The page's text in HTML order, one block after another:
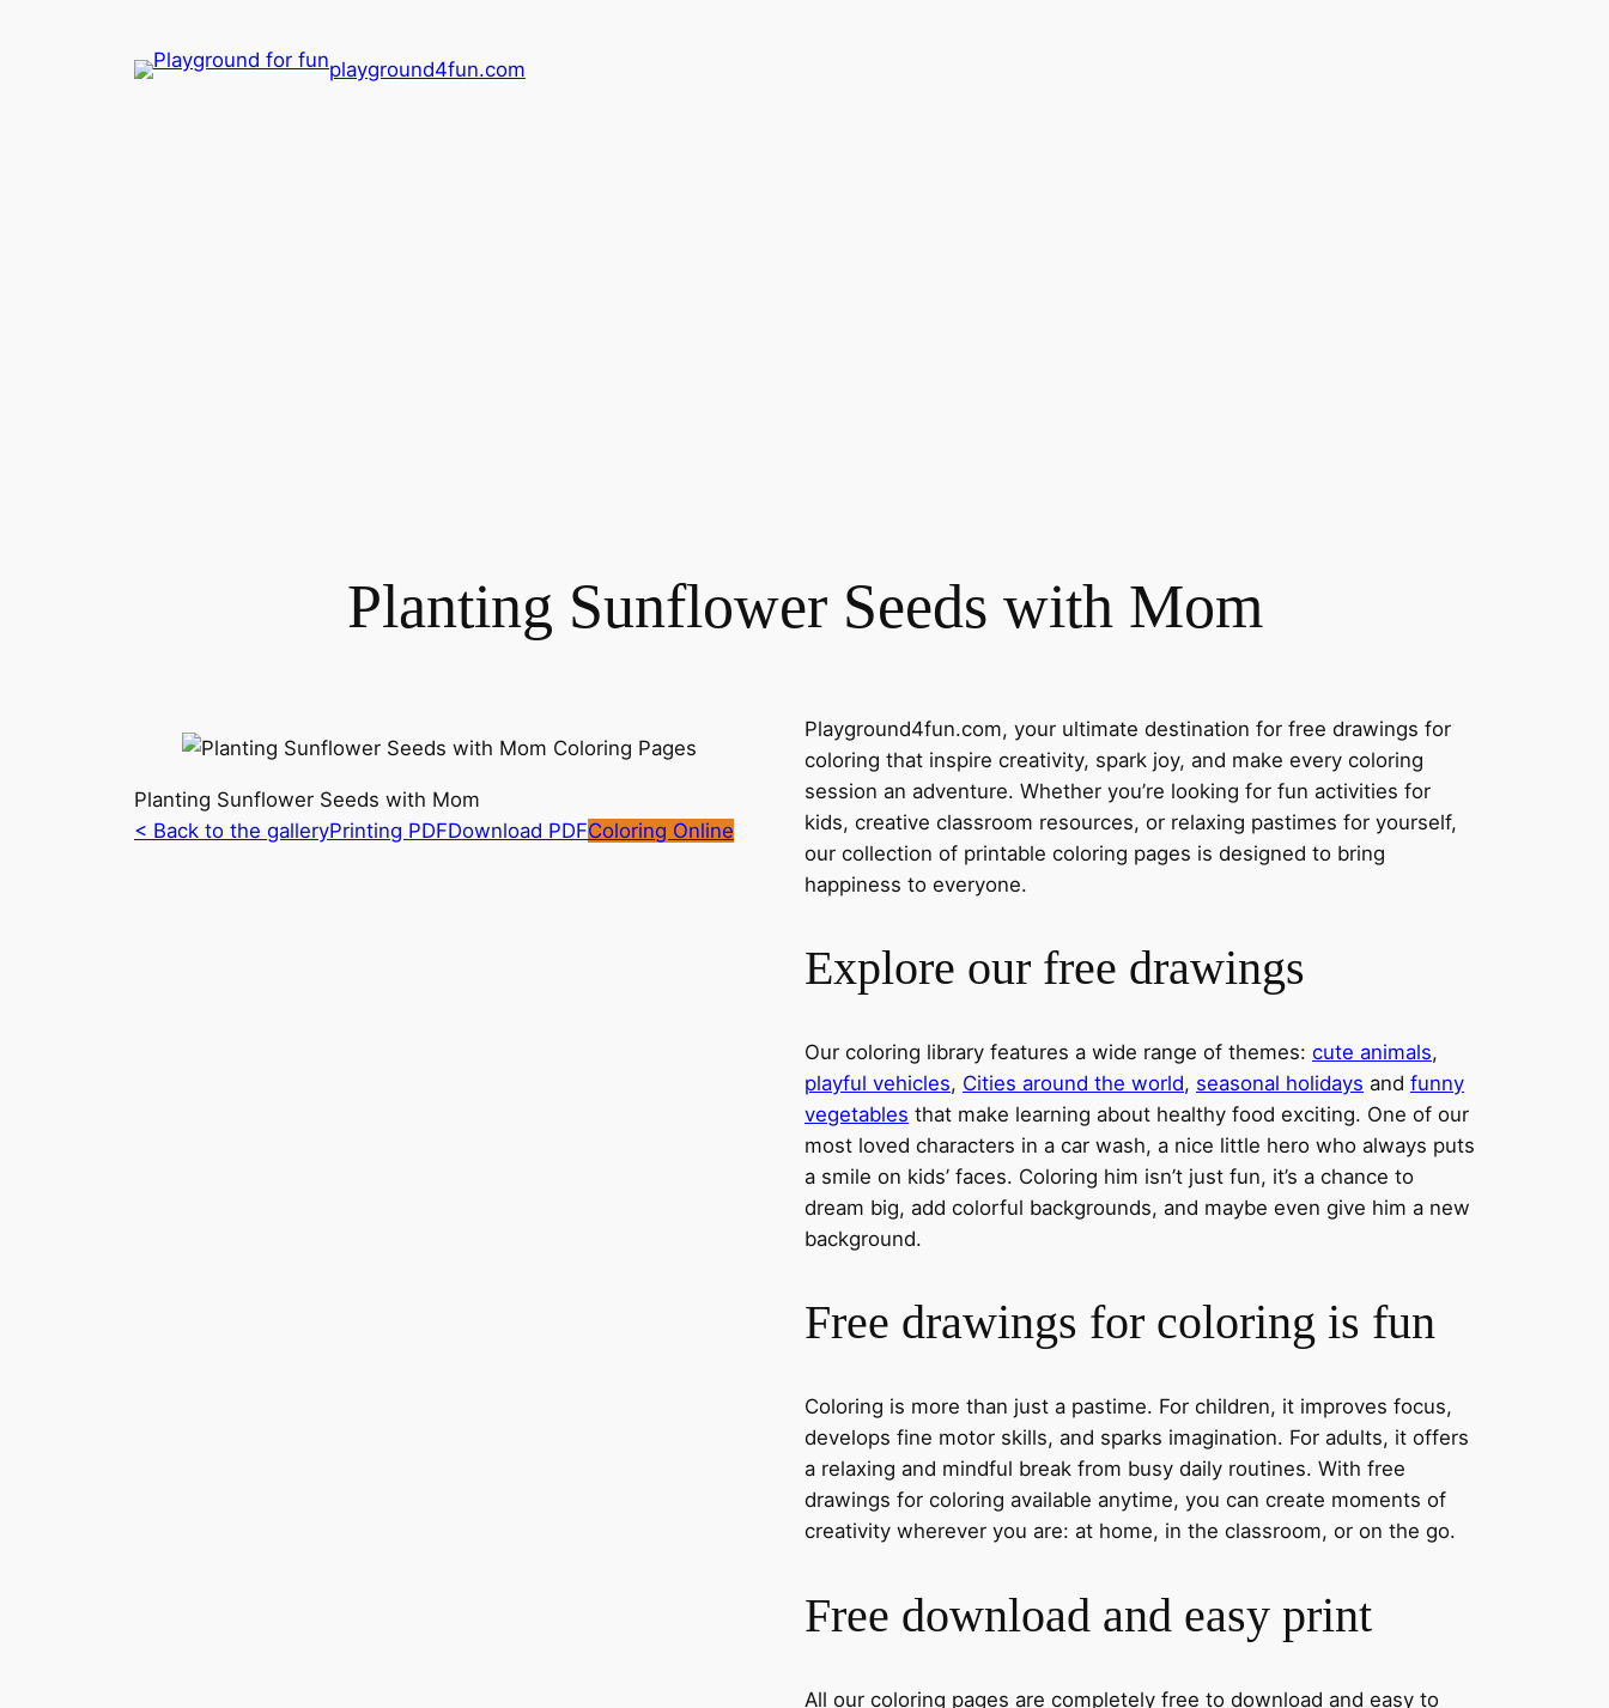
playground4fun.com
Planting Sunflower Seeds with Mom
Planting Sunflower Seeds with Mom
< Back to the galleryPrinting PDFDownload PDFColoring Online
Playground4fun.com, your ultimate destination for free drawings for
coloring that inspire creativity, spark joy, and make every coloring
session an adventure. Whether you’re looking for fun activities for
kids, creative classroom resources, or relaxing pastimes for yourself,
our collection of printable coloring pages is designed to bring
happiness to everyone.
Explore our free drawings
Our coloring library features a wide range of themes: cute animals,
playful vehicles, Cities around the world, seasonal holidays and funny
vegetables that make learning about healthy food exciting. One of our
most loved characters in a car wash, a nice little hero who always puts
a smile on kids’ faces. Coloring him isn’t just fun, it’s a chance to
dream big, add colorful backgrounds, and maybe even give him a new
background.
Free drawings for coloring is fun
Coloring is more than just a pastime. For children, it improves focus,
develops fine motor skills, and sparks imagination. For adults, it offers
a relaxing and mindful break from busy daily routines. With free
drawings for coloring available anytime, you can create moments of
creativity wherever you are: at home, in the classroom, or on the go.
Free download and easy print
All our coloring pages are completely free to download and easy to